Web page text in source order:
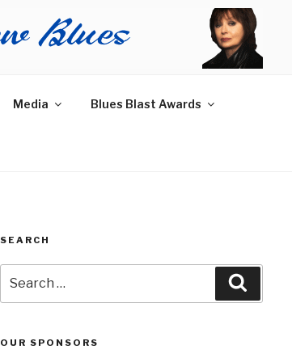
Media Blues Blast Awards
SEARCH
for:
OUR SPONSORS